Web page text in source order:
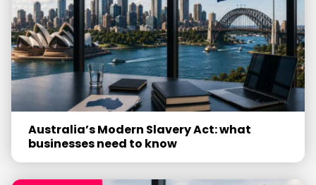
Australia’s Modern Slavery Act: what
businesses need to know